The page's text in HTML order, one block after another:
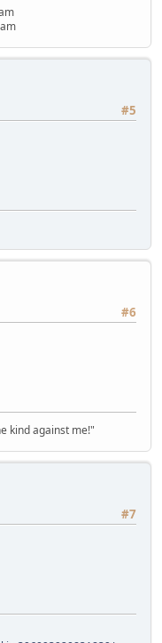
#5
#6
kind against me!"
#7